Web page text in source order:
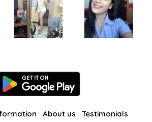
About us Testimonials